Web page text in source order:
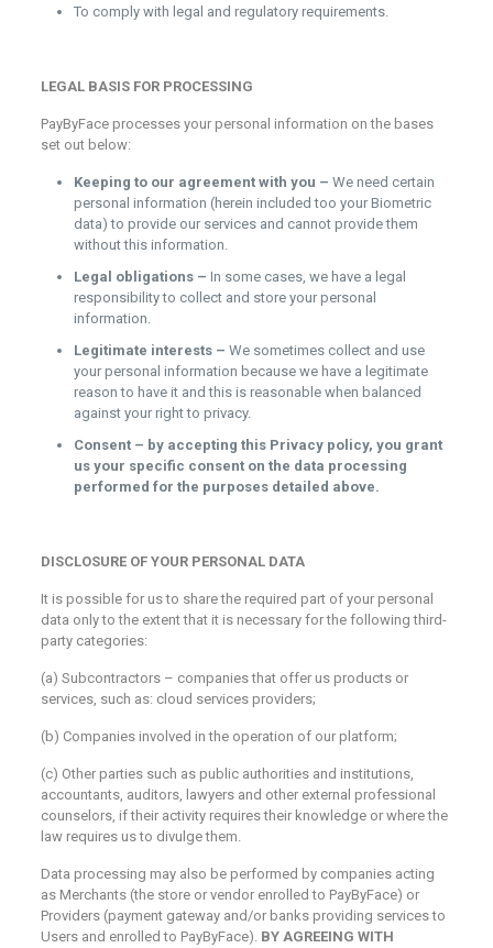
To comply with legal and regulatory requirements.
LEGAL BASIS FOR PROCESSING
PayByFace processes your personal information on the bases
set out below:
Keeping to our agreement with you – We need certain
personal information (herein included too your Biometric
data) to provide our services and cannot provide them
without this information.
Legal obligations – In some cases, we have a legal
responsibility to collect and store your personal
information.
Legitimate interests – We sometimes collect and use
your personal information because we have a legitimate
reason to have it and this is reasonable when balanced
against your right to privacy.
Consent – by accepting this Privacy policy, you grant
us your specific consent on the data processing
performed for the purposes detailed above.
DISCLOSURE OF YOUR PERSONAL DATA
It is possible for us to share the required part of your personal
data only to the extent that it is necessary for the following third-
party categories:
(a) Subcontractors – companies that offer us products or
services, such as: cloud services providers;
(b) Companies involved in the operation of our platform;
(c) Other parties such as public authorities and institutions,
accountants, auditors, lawyers and other external professional
counselors, if their activity requires their knowledge or where the
law requires us to divulge them.
Data processing may also be performed by companies acting
as Merchants (the store or vendor enrolled to PayByFace) or
Providers (payment gateway and/or banks providing services to
Users and enrolled to PayByFace).BY AGREEING WITH